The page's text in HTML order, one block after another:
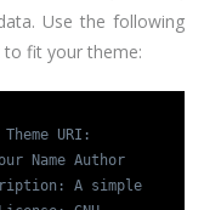
Use the following
to fit your theme:
URI:
Name Author
A simple